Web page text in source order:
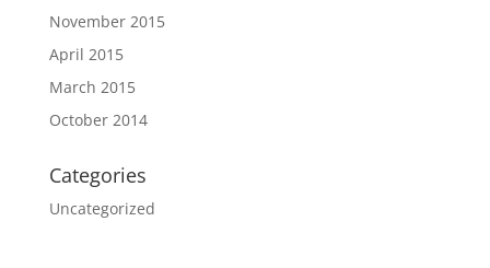
November 2015
April 2015
March 2015
October 2014
Categories
Uncategorized